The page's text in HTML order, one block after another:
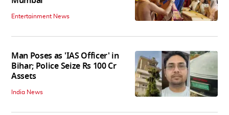
Entertainment News
Man Poses as 'IAS Officer' in
Bihar; Police Seize Rs 100 Cr
Assets
India News